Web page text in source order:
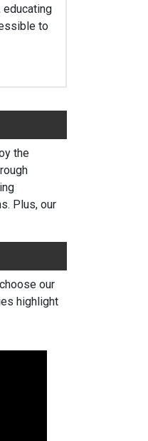
to
the
Plus, our
our
highlight